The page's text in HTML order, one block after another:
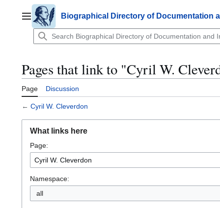
contentMain menuBiographical Directory of Documentation
Pages that link to "Cyril W.
Page Discussion
← Cyril W. Cleverdon
What links here
Page:
Namespace:
all